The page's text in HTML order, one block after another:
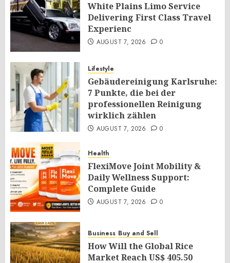
White Plains Limo Service
Delivering First Class Travel
Experienc
AUGUST 7, 2026 0
Lifestyle
Gebäudereinigung Karlsruhe:
7 Punkte, die bei der
professionellen Reinigung
wirklich zählen
AUGUST 7, 2026 0
Health
FlexiMove Joint Mobility &
Daily Wellness Support:
Complete Guide
AUGUST 7, 2026 0
Business Buy and Sell
How Will the Global Rice
Market Reach US$ 405.50